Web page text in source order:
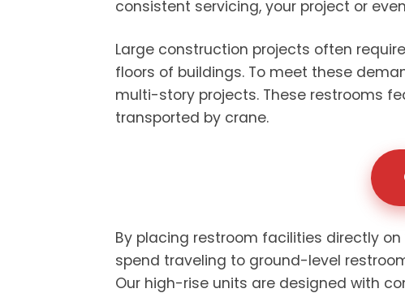
consistent servicing, your project or
Large construction projects often
floors of buildings. To meet these
multi-story projects. These restrooms
transported by crane.
By placing restroom facilities directly
spend traveling to ground-level
Our high-rise units are designed with